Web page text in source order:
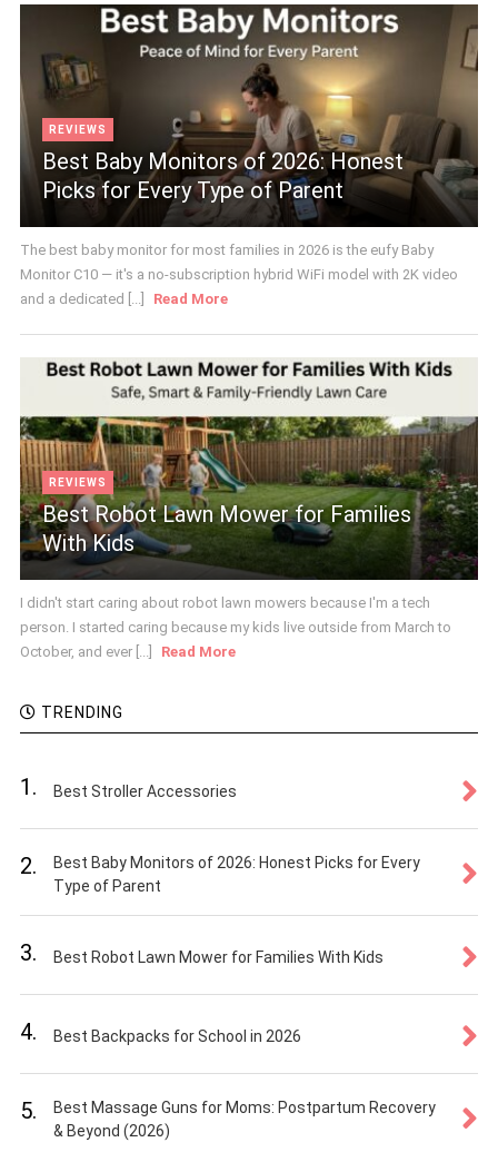
REVIEWS
Best Baby Monitors of 2026: Honest
Picks for Every Type of Parent
The best baby monitor for most families in 2026 is the eufy Baby
Monitor C10 — it's a no-subscription hybrid WiFi model with 2K video
and a dedicated [...]
Read More
REVIEWS
Best Robot Lawn Mower for Families
With Kids
I didn't start caring about robot lawn mowers because I'm a tech
person. I started caring because my kids live outside from March to
October, and ever [...]
Read More
TRENDING
1. Best Stroller Accessories
2.
Best Baby Monitors of 2026: Honest Picks for Every
Type of Parent
3. Best Robot Lawn Mower for Families With Kids
4. Best Backpacks for School in 2026
5.
Best Massage Guns for Moms: Postpartum Recovery
& Beyond (2026)